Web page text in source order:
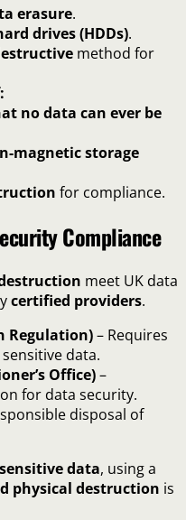
erasure.
drives (HDDs).
method for
no data can ever be
magnetic storage
for compliance.
Compliance
meet UK data
certified providers.
Regulation)– Requires
data.
Office)–
for data security.
disposal of
data, using a
physical destruction is